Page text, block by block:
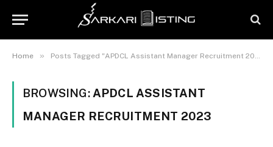
Home » Posts Tagged "APDCL Assistant Manager Recruitment 2023"
BROWSING: APDCL ASSISTANT
MANAGER RECRUITMENT 2023